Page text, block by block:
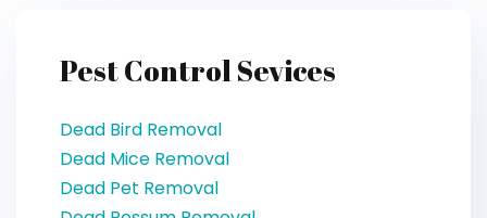
Pest Control Sevices
Dead Bird Removal
Dead Mice Removal
Dead Pet Removal